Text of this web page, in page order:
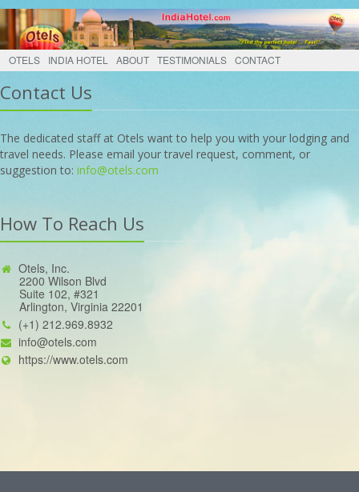
OTELS INDIA HOTEL ABOUT TESTIMONIALS CONTACT
Contact Us
The dedicated staff at Otels want to help you with your lodging and
travel needs. Please email your travel request, comment, or
suggestion to: info@otels.com
How To Reach Us
Otels, Inc.
2200 Wilson Blvd
Suite 102, #321
Arlington, Virginia 22201
(+1) 212.969.8932
info@otels.com
https://www.otels.com